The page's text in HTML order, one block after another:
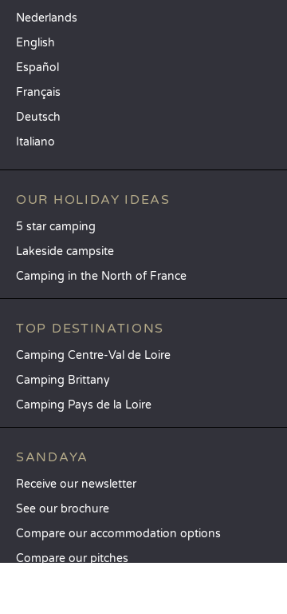
Nederlands
English
Español
Français
Deutsch
Italiano
OUR HOLIDAY IDEAS
5 star camping
Lakeside campsite
Camping in the North of France
TOP DESTINATIONS
Camping Centre-Val de Loire
Camping Brittany
Camping Pays de la Loire
SANDAYA
Receive our newsletter
See our brochure
Compare our accommodation options
Compare our pitches